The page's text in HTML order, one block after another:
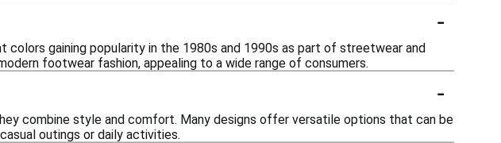
-
colors gaining popularity in the 1980s and 1990s as part of streetwear and
footwear fashion, appealing to a wide range of consumers.
-
combine style and comfort. Many designs offer versatile options that can be
outings or daily activities.